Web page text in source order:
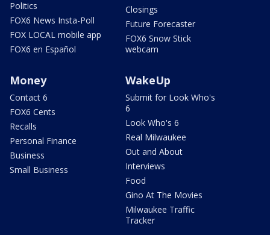
Politics
FOX6 News Insta-Poll
FOX LOCAL mobile app
FOX6 en Español
Closings
Future Forecaster
FOX6 Snow Stick
webcam
Money
Contact 6
FOX6 Cents
Recalls
Personal Finance
Business
Small Business
WakeUp
Submit for Look Who's
6
Look Who's 6
Real Milwaukee
Out and About
Interviews
Food
Gino At The Movies
Milwaukee Traffic
Tracker